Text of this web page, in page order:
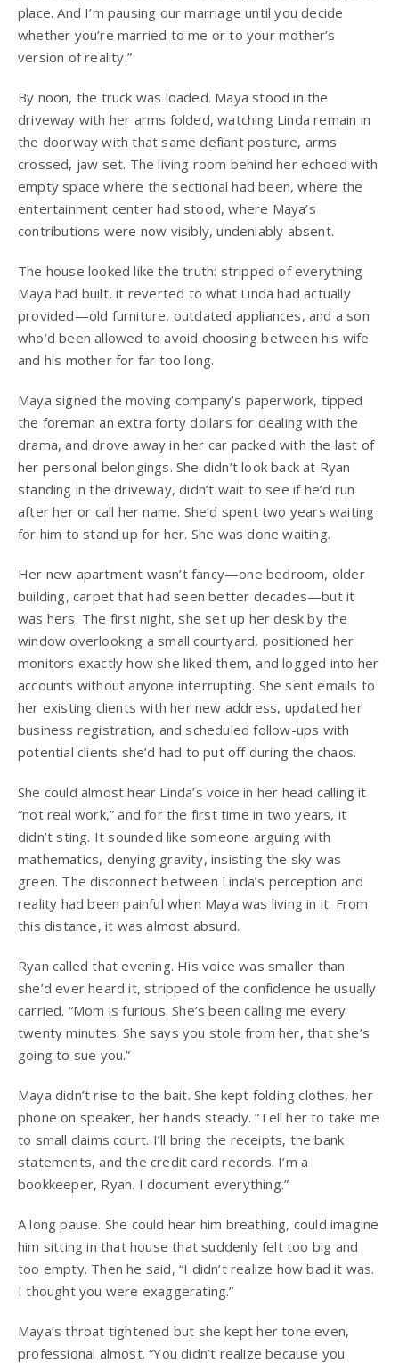
place. And I’m pausing our marriage until you decide
whether you’re married to me or to your mother’s
version of reality.”
By noon, the truck was loaded. Maya stood in the
driveway with her arms folded, watching Linda remain in
the doorway with that same defiant posture, arms
crossed, jaw set. The living room behind her echoed with
empty space where the sectional had been, where the
entertainment center had stood, where Maya’s
contributions were now visibly, undeniably absent.
The house looked like the truth: stripped of everything
Maya had built, it reverted to what Linda had actually
provided—old furniture, outdated appliances, and a son
who’d been allowed to avoid choosing between his wife
and his mother for far too long.
Maya signed the moving company’s paperwork, tipped
the foreman an extra forty dollars for dealing with the
drama, and drove away in her car packed with the last of
her personal belongings. She didn’t look back at Ryan
standing in the driveway, didn’t wait to see if he’d run
after her or call her name. She’d spent two years waiting
for him to stand up for her. She was done waiting.
Her new apartment wasn’t fancy—one bedroom, older
building, carpet that had seen better decades—but it
was hers. The first night, she set up her desk by the
window overlooking a small courtyard, positioned her
monitors exactly how she liked them, and logged into her
accounts without anyone interrupting. She sent emails to
her existing clients with her new address, updated her
business registration, and scheduled follow-ups with
potential clients she’d had to put off during the chaos.
She could almost hear Linda’s voice in her head calling it
“not real work,” and for the first time in two years, it
didn’t sting. It sounded like someone arguing with
mathematics, denying gravity, insisting the sky was
green. The disconnect between Linda’s perception and
reality had been painful when Maya was living in it. From
this distance, it was almost absurd.
Ryan called that evening. His voice was smaller than
she’d ever heard it, stripped of the confidence he usually
carried. “Mom is furious. She’s been calling me every
twenty minutes. She says you stole from her, that she’s
going to sue you.”
Maya didn’t rise to the bait. She kept folding clothes, her
phone on speaker, her hands steady. “Tell her to take me
to small claims court. I’ll bring the receipts, the bank
statements, and the credit card records. I’m a
bookkeeper, Ryan. I document everything.”
A long pause. She could hear him breathing, could imagine
him sitting in that house that suddenly felt too big and
too empty. Then he said, “I didn’t realize how bad it was.
I thought you were exaggerating.”
Maya’s throat tightened but she kept her tone even,
professional almost. “You didn’t realize because you